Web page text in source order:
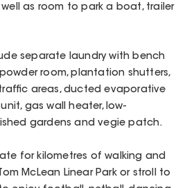
as room to park a boat, trailer
separate laundry with bench
room, plantation shutters,
areas, ducted evaporative
gas wall heater, low-
gardens and vegie patch.
for kilometres of walking and
McLean Linear Park or stroll to